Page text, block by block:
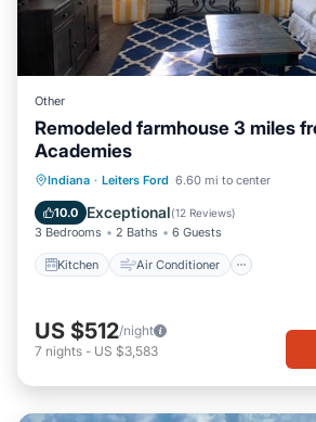
Other
Remodeled farmhouse 3 miles
Academies
Indiana · Leiters Ford 6.60 mi to center
10.0 Exceptional(12 Reviews)
3 Bedrooms 2 Baths 6 Guests
Kitchen Air Conditioner
Kitchen Air Conditioner
Child Friendly
US $512/night
7 nights - US $3,583